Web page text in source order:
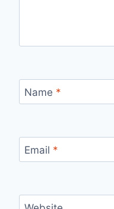
Name *
Email *